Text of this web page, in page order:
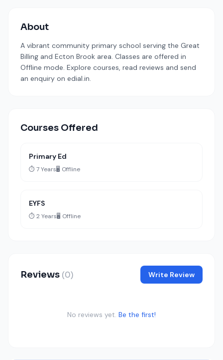
About
A vibrant community primary school serving the Great
Billing and Ecton Brook area. Classes are offered in
Offline mode. Explore courses, read reviews and send
an enquiry on edial.in.
Courses Offered
Primary Ed
⏱️ 7 Years🖥️ Offline
EYFS
⏱️ 2 Years🖥️ Offline
Reviews (0) Write Review
No reviews yet. Be the first!